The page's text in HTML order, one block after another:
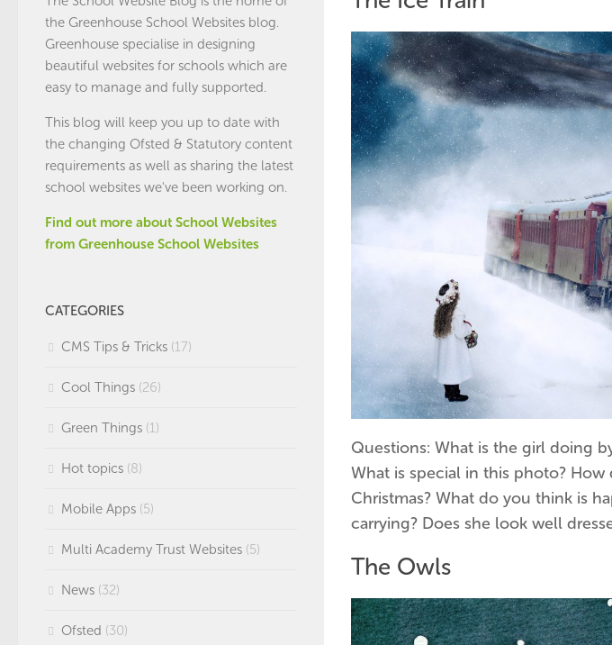
Questions: What is the girl doing
What is special in this photo?
Christmas? What do you think is
carrying? Does she look well
The Owls
the Greenhouse School Websites blog.
Greenhouse specialise in designing
beautiful websites for schools which are
easy to manage and fully supported.
This blog will keep you up to date with
the changing Ofsted & Statutory content
requirements as well as sharing the latest
school websites we've been working on.
Find out more about School Websites
from Greenhouse School Websites
CATEGORIES
CMS Tips & Tricks (17)
Cool Things (26)
Green Things (1)
Hot topics (8)
Mobile Apps (5)
Multi Academy Trust Websites (5)
News (32)
Ofsted (30)